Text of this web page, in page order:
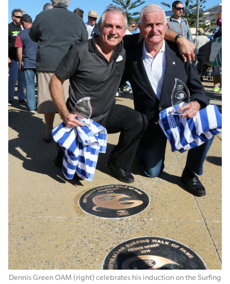
Dennis Green OAM (right) celebrates his induction on the Surfing